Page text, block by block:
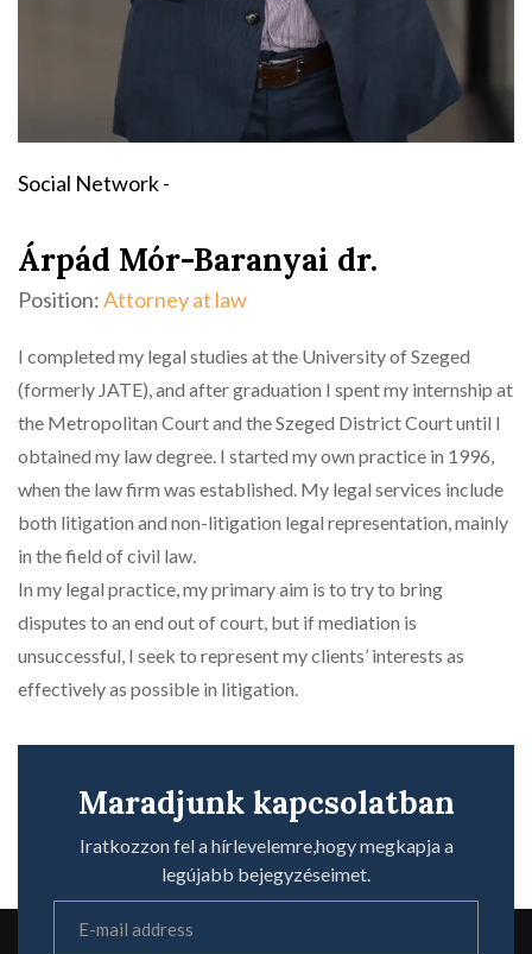
Social Network -
Árpád Mór-Baranyai dr.
Position:Attorney at law
I completed my legal studies at the University of Szeged
(formerly JATE), and after graduation I spent my internship at
the Metropolitan Court and the Szeged District Court until I
obtained my law degree. I started my own practice in 1996,
when the law firm was established. My legal services include
both litigation and non-litigation legal representation, mainly
in the field of civil law.
In my legal practice, my primary aim is to try to bring
disputes to an end out of court, but if mediation is
unsuccessful, I seek to represent my clients’ interests as
effectively as possible in litigation.
Maradjunk kapcsolatban
Iratkozzon fel a hírlevelemre,hogy megkapja a
legújabb bejegyzéseimet.